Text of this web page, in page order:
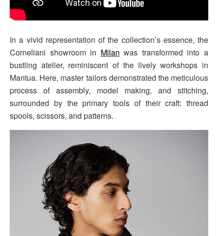
In a vivid representation of the collection’s essence, the
Corneliani showroom in Milan was transformed into a
bustling atelier, reminiscent of the lively workshops in
Mantua. Here, master tailors demonstrated the meticulous
process of assembly, model making, and stitching,
surrounded by the primary tools of their craft: thread
spools, scissors, and patterns.